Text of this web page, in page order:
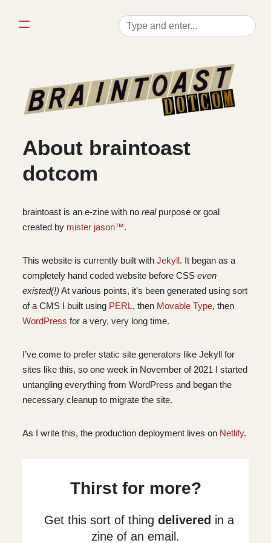
About braintoast
dotcom
braintoast is an e-zine with norealpurpose or goal
created by mister jason™.
This website is currently built withJekyll. It began as a
completely hand coded website before CSSeven
existed(!) At various points, it’s been generated using sort
of a CMS I built using PERL, then Movable Type, then
WordPress for a very, very long time.
I’ve come to prefer static site generators like Jekyll for
sites like this, so one week in November of 2021 I started
untangling everything from WordPress and began the
necessary cleanup to migrate the site.
As I write this, the production deployment lives on Netlify.
Thirst for more?
Get this sort of thing delivered in a
zine of an email.